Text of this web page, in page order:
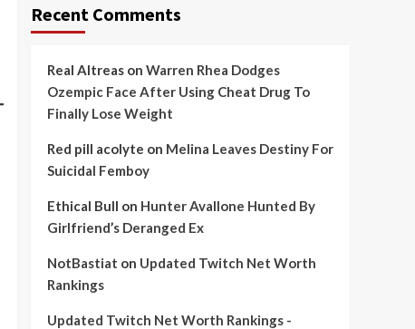
Recent Comments
Real Altreason Warren Rhea Dodges
Ozempic Face After Using Cheat Drug To
Finally Lose Weight
Red pill acolyte on Melina Leaves Destiny For
Suicidal Femboy
Ethical Bull on Hunter Avallone Hunted By
Girlfriend’s Deranged Ex
NotBastiat on Updated Twitch Net Worth
Rankings
Updated Twitch Net Worth Rankings -